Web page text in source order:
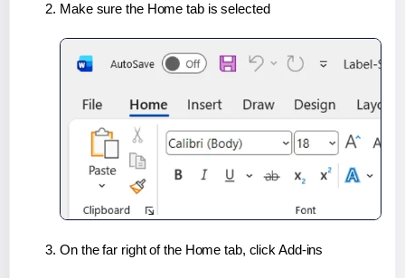
Make sure the Home tab is selected
On the far right of the Home tab, click Add-ins